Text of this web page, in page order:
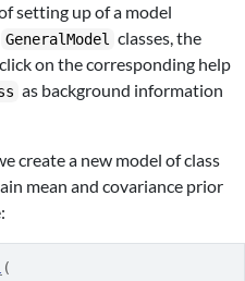
setting up of a model
GeneralModel
classes, the
on the corresponding help
as background information
create a new model of class
mean and covariance prior
(